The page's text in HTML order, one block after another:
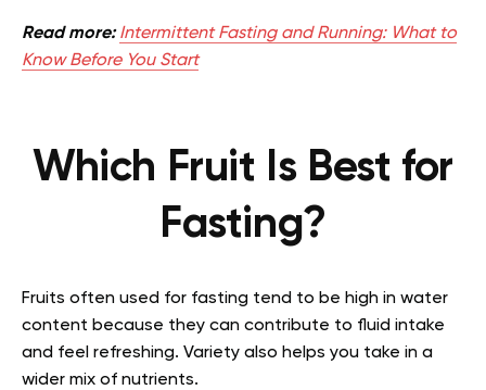
Read more:Intermittent Fasting and Running: What to
Know Before You Start
Which Fruit Is Best for
Fasting?
Fruits often used for fasting tend to be high in water
content because they can contribute to fluid intake
and feel refreshing. Variety also helps you take in a
wider mix of nutrients.